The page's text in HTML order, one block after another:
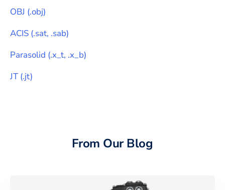
OBJ (.obj)
ACIS (.sat, .sab)
Parasolid (.x_t, .x_b)
JT(.jt)
From Our Blog